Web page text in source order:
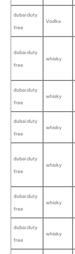
dubai duty
free
Vodka
dubai duty
free
whisky
dubai duty
free
whisky
dubai duty
free
whisky
dubai duty
free
whisky
dubai duty
free
whisky
dubai duty
free
whisky